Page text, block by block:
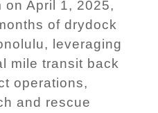
on April 1, 2025,
of drydock
leveraging
mile transit back
operations,
and rescue